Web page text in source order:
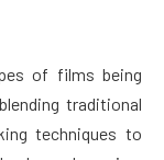
of films being
traditional
techniques to